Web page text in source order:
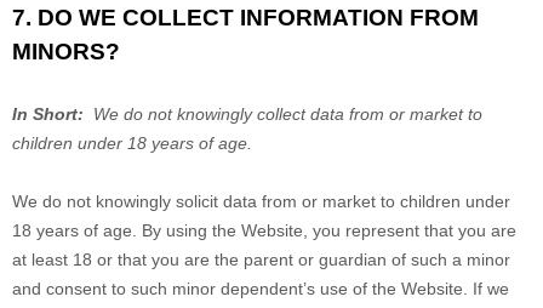
7. DO WE COLLECT INFORMATION FROM
MINORS?
In Short: We do not knowingly collect data from or market to
children under 18 years of age.
We do not knowingly solicit data from or market to children under
18 years of age. By using the Website , you represent that you are
at least 18 or that you are the parent or guardian of such a minor
and consent to such minor dependent’s use of the Website . If we